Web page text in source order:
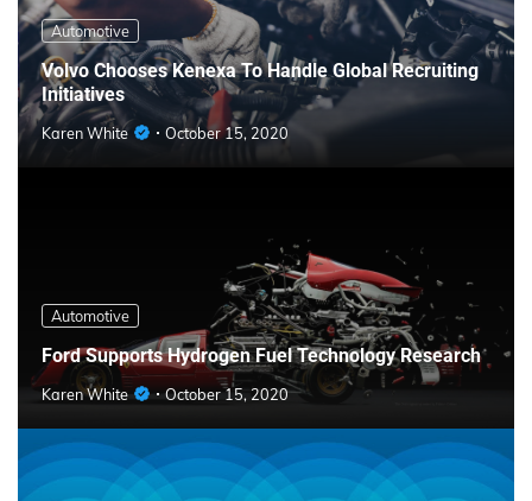
Automotive
Volvo Chooses Kenexa To Handle Global Recruiting
Initiatives
Karen White October 15, 2020
Automotive
Ford Supports Hydrogen Fuel Technology Research
Karen White October 15, 2020